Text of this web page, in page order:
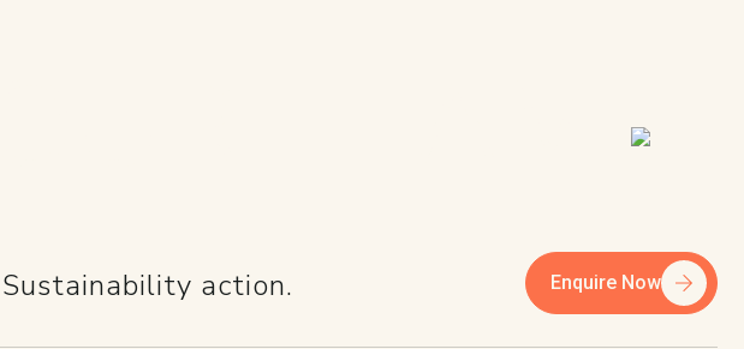
TEAM
action. Enquire Now